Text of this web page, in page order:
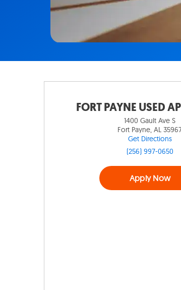
FORT PAYNE USED
1400 Gault Ave S
Fort Payne, AL
Get Directions
(256) 997-0650
Apply Now